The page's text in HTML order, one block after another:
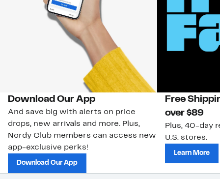
Download Our App
And save big with alerts on price
drops, new arrivals and more. Plus,
Nordy Club members can access new
app-exclusive perks!
Download Our App
Free
over $89
Plus, 40-day
U.S. stores.
Learn More